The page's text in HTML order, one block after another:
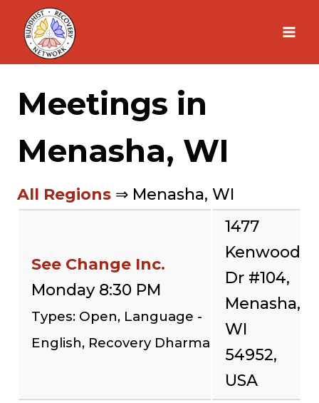
Skip
content
Meetings in
Menasha, WI
All Regions ⇒ Menasha, WI
See Change Inc.
Monday 8:30 PM
Types: Open, Language -
English, Recovery Dharma
1477
Kenwood
Dr #104,
Menasha,
WI
54952,
USA